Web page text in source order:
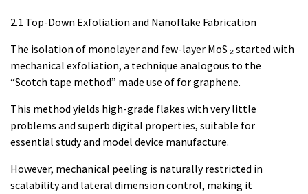
2.1 Top-Down Exfoliation and Nanoflake Fabrication
The isolation of monolayer and few-layer MoS ₂ started with
mechanical exfoliation, a technique analogous to the
“Scotch tape method” made use of for graphene.
This method yields high-grade flakes with very little
problems and superb digital properties, suitable for
essential study and model device manufacture.
However, mechanical peeling is naturally restricted in
scalability and lateral dimension control, making it